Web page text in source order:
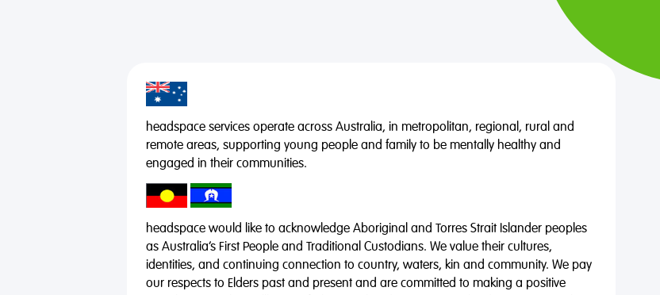
headspace services operate across Australia, in metropolitan, regional, rural and
remote areas, supporting young people and family to be mentally healthy and
engaged in their communities.
headspace would like to acknowledge Aboriginal and Torres Strait Islander peoples
as Australia’s First People and Traditional Custodians. We value their cultures,
identities, and continuing connection to country, waters, kin and community. We pay
our respects to Elders past and present and are committed to making a positive